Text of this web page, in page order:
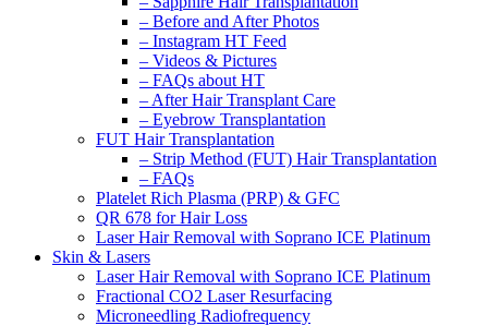
– Before and After Photos
– Instagram HT Feed
– Videos & Pictures
– FAQs about HT
– After Hair Transplant Care
– Eyebrow Transplantation
FUT Hair Transplantation
– Strip Method (FUT) Hair Transplantation
– FAQs
Platelet Rich Plasma (PRP) & GFC
QR 678 for Hair Loss
Laser Hair Removal with Soprano ICE Platinum
Skin & Lasers
Laser Hair Removal with Soprano ICE Platinum
Fractional CO2 Laser Resurfacing
Microneedling Radiofrequency